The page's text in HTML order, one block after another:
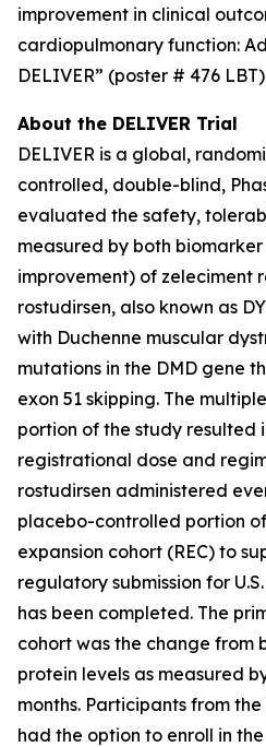
improvement in clinical
cardiopulmonary function:
DELIVER” (poster # 476
About the DELIVER Trial
DELIVER is a global,
controlled, double-blind,
evaluated the safety,
measured by both
improvement) of zeleciment
rostudirsen, also known as
with Duchenne muscular
mutations in the DMD gene
exon 51 skipping. The
portion of the study resulted
registrational dose and
rostudirsen administered
placebo-controlled portion
expansion cohort (REC) to
regulatory submission for
has been completed. The
cohort was the change from
protein levels as measured
months. Participants from
had the option to enroll in